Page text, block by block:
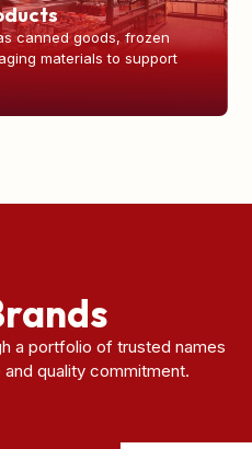
canned goods, frozen
materials to support
a portfolio of trusted names
quality commitment.